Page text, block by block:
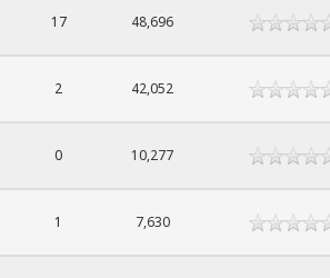
17 48,696
2 42,052
0 10,277
1 7,630